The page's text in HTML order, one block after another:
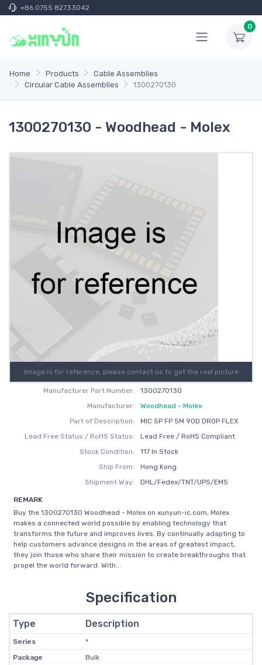
+86 0755 82733042
0
Home Products
Cable Assemblies
Circular Cable Assemblies
1300270130
1300270130 - Woodhead - Molex
Image is for reference, please contact us to get the real picture
Manufacturer Part Number:
1300270130
Manufacturer:
Woodhead - Molex
Part of Description:
MIC 5P FP 5M 90D DROP FLEX
Lead Free Status / RoHS Status:
Lead Free / RoHS Compliant
Stock Condition:
117 In Stock
Ship From:
Hong Kong
Shipment Way:
DHL/Fedex/TNT/UPS/EMS
REMARK
Buy the 1300270130 Woodhead - Molex on xunyun-ic.com, Molex
makes a connected world possible by enabling technology that
transforms the future and improves lives. By continually adapting to
help customers advance designs in the areas of greatest impact,
they join those who share their mission to create breakthroughs that
propel the world forward. With...
Specification
Type Description
Series
*
Package
Bulk